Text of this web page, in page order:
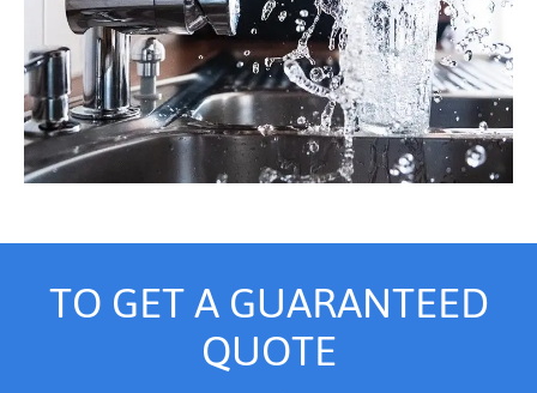
TO GET A GUARANTEED
QUOTE